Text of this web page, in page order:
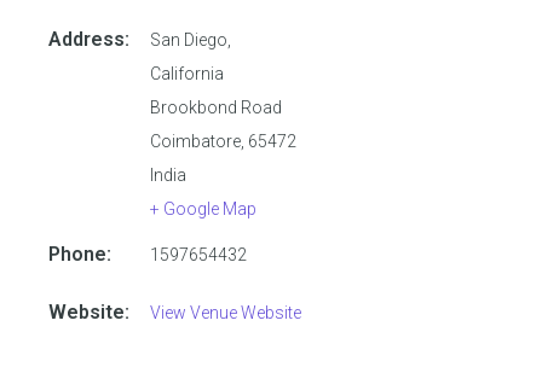
Address:
San Diego,
California
Brookbond Road
Coimbatore, 65472
India
+ Google Map
Phone: 1597654432
Website: View Venue Website